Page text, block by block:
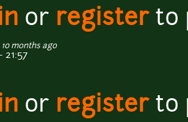
or registerto
months ago
21:57
or registerto